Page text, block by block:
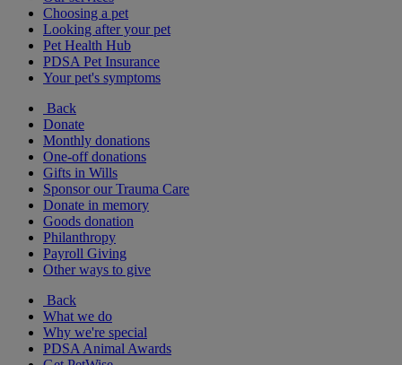
Choosing a pet
Looking after your pet
Pet Health Hub
PDSA Pet Insurance
Your pet's symptoms
Back
Donate
Monthly donations
One-off donations
Gifts in Wills
Sponsor our Trauma Care
Donate in memory
Goods donation
Philanthropy
Payroll Giving
Other ways to give
Back
What we do
Why we're special
PDSA Animal Awards